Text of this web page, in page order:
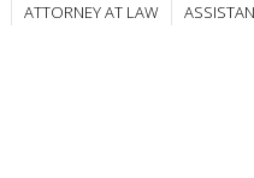
ATTORNEY AT LAW